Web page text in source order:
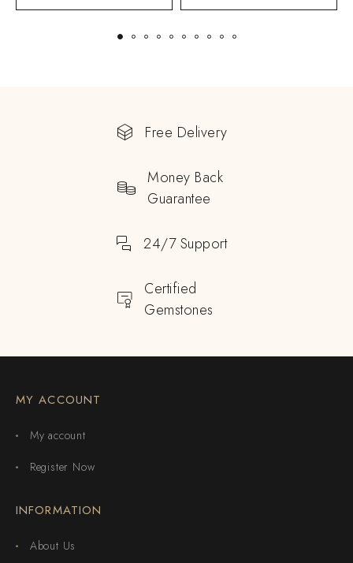
Free Delivery
Money Back
Guarantee
24/7 Support
Certified
Gemstones
MY ACCOUNT
My account
Register Now
INFORMATION
About Us